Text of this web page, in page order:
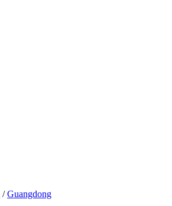
/Guangdong